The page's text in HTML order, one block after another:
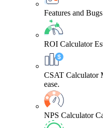
Features and Bugs
ROI Calculator
CSAT Calculator
ease.
NPS Calculator